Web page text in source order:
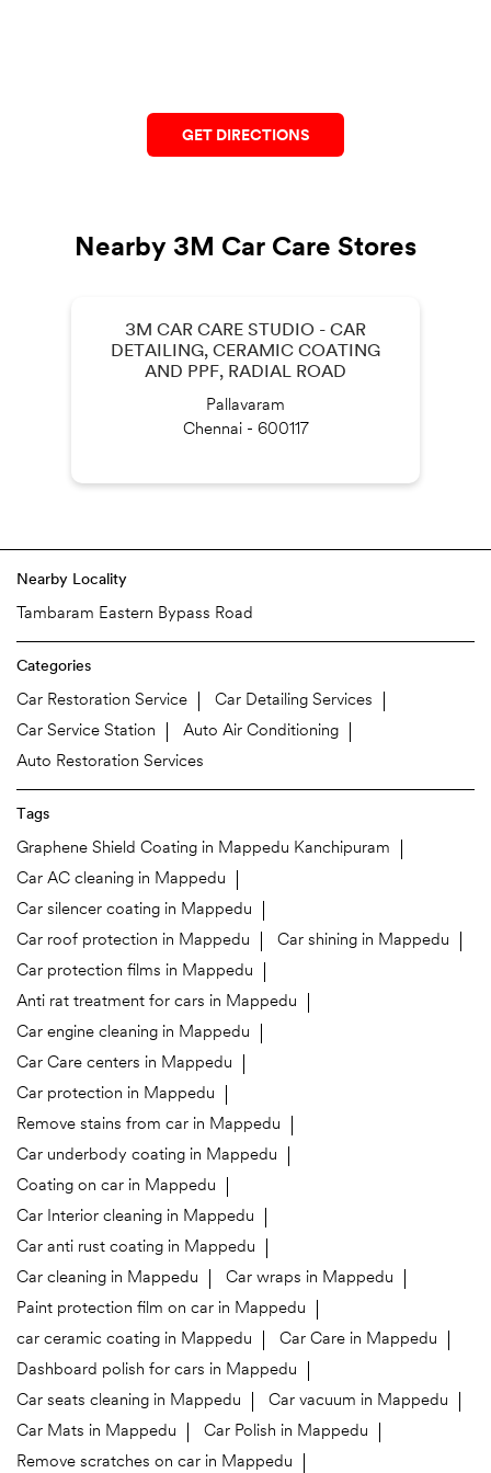
GET DIRECTIONS
Nearby 3M Car Care Stores
3M CAR CARE STUDIO - CAR
DETAILING, CERAMIC COATING
AND PPF, RADIAL ROAD
Pallavaram
Chennai - 600117
Nearby Locality
Tambaram Eastern Bypass Road
Categories
Car Restoration Service
Car Detailing Services
Car Service Station
Auto Air Conditioning
Auto Restoration Services
Tags
Graphene Shield Coating in Mappedu Kanchipuram
Car AC cleaning in Mappedu
Car silencer coating in Mappedu
Car roof protection in Mappedu
Car shining in Mappedu
Car protection films in Mappedu
Anti rat treatment for cars in Mappedu
Car engine cleaning in Mappedu
Car Care centers in Mappedu
Car protection in Mappedu
Remove stains from car in Mappedu
Car underbody coating in Mappedu
Coating on car in Mappedu
Car Interior cleaning in Mappedu
Car anti rust coating in Mappedu
Car cleaning in Mappedu
Car wraps in Mappedu
Paint protection film on car in Mappedu
car ceramic coating in Mappedu
Car Care in Mappedu
Dashboard polish for cars in Mappedu
Car seats cleaning in Mappedu
Car vacuum in Mappedu
Car Mats in Mappedu
Car Polish in Mappedu
Remove scratches on car in Mappedu